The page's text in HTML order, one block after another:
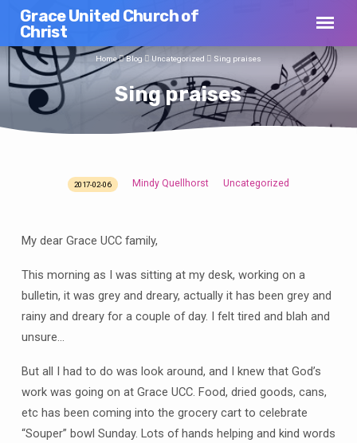
Grace United Church of
Christ
Sing praises
Home Blog Uncategorized Sing praises
2017-02-06 Mindy Quellhorst Uncategorized
My dear Grace UCC family,
This morning as I was sitting at my desk, working on a
bulletin, it was grey and dreary, actually it has been grey and
rainy and dreary for a couple of day. I felt tired and blah and
unsure…
But all I had to do was look around, and I knew that God’s
work was going on at Grace UCC. Food, dried goods, cans,
etc has been coming into the grocery cart to celebrate
“Souper” bowl Sunday. Lots of hands helping and kind words